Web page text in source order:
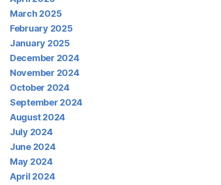
March 2025
February 2025
January 2025
December 2024
November 2024
October 2024
September 2024
August 2024
July 2024
June 2024
May 2024
April 2024